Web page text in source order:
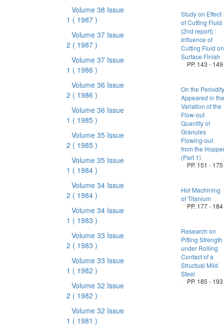
Volume 38 Issue
1 ( 1987 )
Volume 37 Issue
2 ( 1987 )
Volume 37 Issue
1 ( 1986 )
Volume 36 Issue
2 ( 1986 )
Volume 36 Issue
1 ( 1985 )
Volume 35 Issue
2 ( 1985 )
Volume 35 Issue
1 ( 1984 )
Volume 34 Issue
2 ( 1984 )
Volume 34 Issue
1 ( 1983 )
Volume 33 Issue
2 ( 1983 )
Volume 33 Issue
1 ( 1982 )
Volume 32 Issue
2 ( 1982 )
Volume 32 Issue
1 ( 1981 )
Study on Effect
of Cutting Fluid
(2nd report) :
Influence of
Cutting Fluid on
Surface Finish
PP. 143 - 149
On the Periodity
Appeared in the
Variation of the
Flow-out
Quantity of
Granules
Flowing-out
from the
(Part 1)
PP. 151 - 175
Hot Machining
of Titanium
PP. 177 - 184
Research on
Pitting Strength
under Rolling
Contact of a
Structual Mild
Steel
PP. 185 - 193